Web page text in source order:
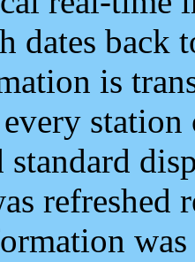
dates back
is
standard
refreshed